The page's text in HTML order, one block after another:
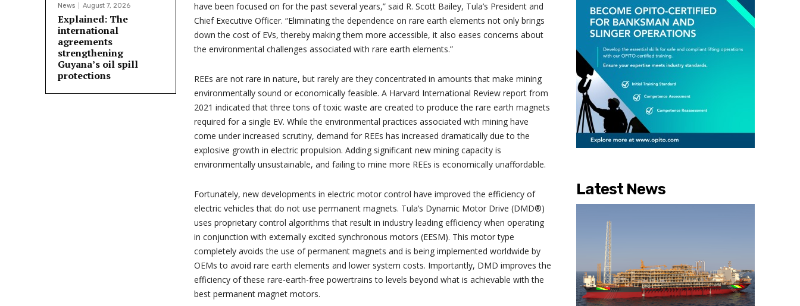
News August 7, 2026
Explained: The
international
agreements
strengthening
Guyana’s oil spill
protections
have been focused on for the past several years,” said R. Scott Bailey, Tula’s President and
Chief Executive Officer. “Eliminating the dependence on rare earth elements not only brings
down the cost of EVs, thereby making them more accessible, it also eases concerns about
the environmental challenges associated with rare earth elements.”
REEs are not rare in nature, but rarely are they concentrated in amounts that make mining
environmentally sound or economically feasible. A Harvard International Review report from
2021 indicated that three tons of toxic waste are created to produce the rare earth magnets
required for a single EV. While the environmental practices associated with mining have
come under increased scrutiny, demand for REEs has increased dramatically due to the
explosive growth in electric propulsion. Adding significant new mining capacity is
environmentally unsustainable, and failing to mine more REEs is economically unaffordable.
Fortunately, new developments in electric motor control have improved the efficiency of
electric vehicles that do not use permanent magnets. Tula’s Dynamic Motor Drive (DMD®)
uses proprietary control algorithms that result in industry leading efficiency when operating
in conjunction with externally excited synchronous motors (EESM). This motor type
completely avoids the use of permanent magnets and is being implemented worldwide by
OEMs to avoid rare earth elements and lower system costs. Importantly, DMD improves the
efficiency of these rare-earth-free powertrains to levels beyond what is achievable with the
best permanent magnet motors.
Latest News